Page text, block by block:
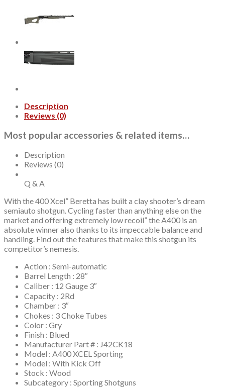
28"
Barrel,
Acuatech
Shield
Gray,
Wood
Stock,
Bead
Front
Sight,
OCHP
Chokes,
2rd
quantity
Description
Reviews (0)
Most popular accessories & related items…
Description
Reviews (0)
Q & A
With the 400 Xcel” Beretta has built a clay shooter’s dream
semiauto shotgun. Cycling faster than anything else on the
market and offering extremely low recoil” the A400 is an
absolute winner also thanks to its impeccable balance and
handling. Find out the features that make this shotgun its
competitor’s nemesis.
Action : Semi-automatic
Barrel Length : 28″
Caliber : 12 Gauge 3″
Capacity : 2Rd
Chamber : 3″
Chokes : 3 Choke Tubes
Color : Gry
Finish : Blued
Manufacturer Part # : J42CK18
Model : A400 XCEL Sporting
Model : With Kick Off
Stock : Wood
Subcategory : Sporting Shotguns